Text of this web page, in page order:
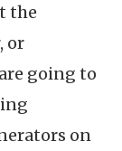
the
or
going to
on